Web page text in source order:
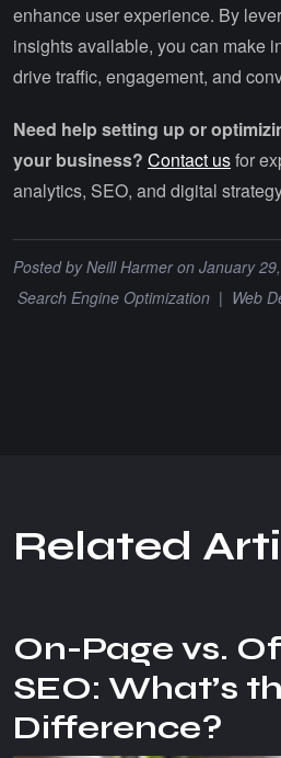
enhance user experience. By
insights available, you can make
drive traffic, engagement, and
Need help setting up or
your business? Contact usfor
analytics, SEO, and digital
Posted byNeill Harmeron January
Search Engine Optimization | Web
Related Arti
On-Page vs.
SEO: What’s
Difference?